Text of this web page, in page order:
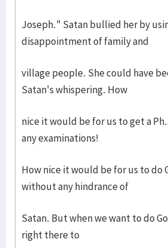
Joseph." Satan bullied her by
disappointment of family and
village people. She could have
Satan's whispering. How
nice it would be for us to get a
any examinations!
How nice it would be for us to do
without any hindrance of
Satan. But when we want to do
right there to